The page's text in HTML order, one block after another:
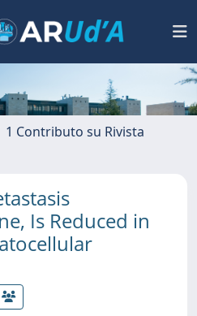
1 Contributo su Rivista
Is Reduced in